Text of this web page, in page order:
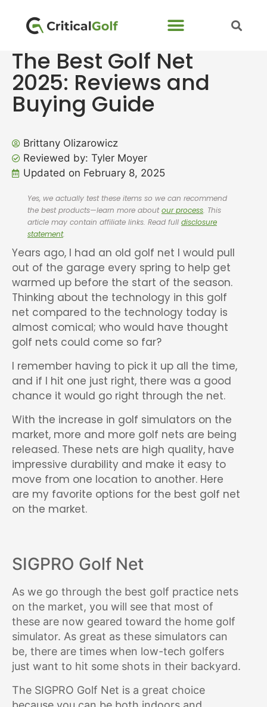
The Best Golf Net
2025: Reviews and
Buying Guide
Brittany Olizarowicz
Reviewed by: Tyler Moyer
Updated on February 8, 2025
Yes, we actually test these items so we can recommend
the best products—learn more aboutour process. This
article may contain affiliate links. Read full disclosure
statement.
Years ago, I had an old golf net I would pull
out of the garage every spring to help get
warmed up before the start of the season.
Thinking about the technology in this golf
net compared to the technology today is
almost comical; who would have thought
golf nets could come so far?
I remember having to pick it up all the time,
and if I hit one just right, there was a good
chance it would go right through the net.
With the increase in golf simulators on the
market, more and more golf nets are being
released. These nets are high quality, have
impressive durability and make it easy to
move from one location to another. Here
are my favorite options for the best golf net
on the market.
SIGPRO Golf Net
As we go through the best golf practice nets
on the market, you will see that most of
these are now geared toward the home golf
simulator. As great as these simulators can
be, there are times when low-tech golfers
just want to hit some shots in their backyard.
The SIGPRO Golf Net is a great choice